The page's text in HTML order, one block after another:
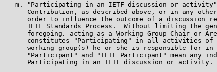
m. "Participating in an IETF discussion or
Contribution, as described above, or in any
order to influence the outcome of a discussion
IETF Standards Process.  Without limiting the
foregoing, acting as a Working Group Chair or
constitutes "Participating" in all activities of
working group(s) he or she is responsible for in
"Participant" and "IETF Participant" mean any
      Participating in an IETF discussion or activity.